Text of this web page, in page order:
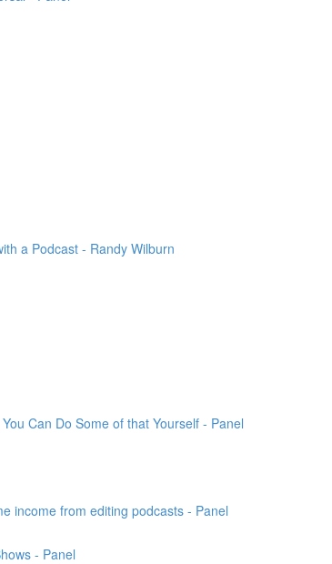
a Podcast - Randy Wilburn
Can Do Some of that Yourself - Panel
income from editing podcasts - Panel
- Panel